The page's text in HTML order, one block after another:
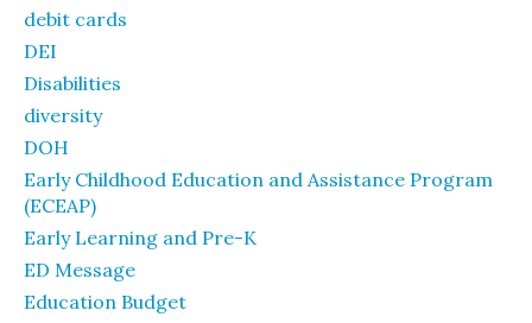
debit cards
DEI
Disabilities
diversity
DOH
Early Childhood Education and Assistance Program
(ECEAP)
Early Learning and Pre-K
ED Message
Education Budget